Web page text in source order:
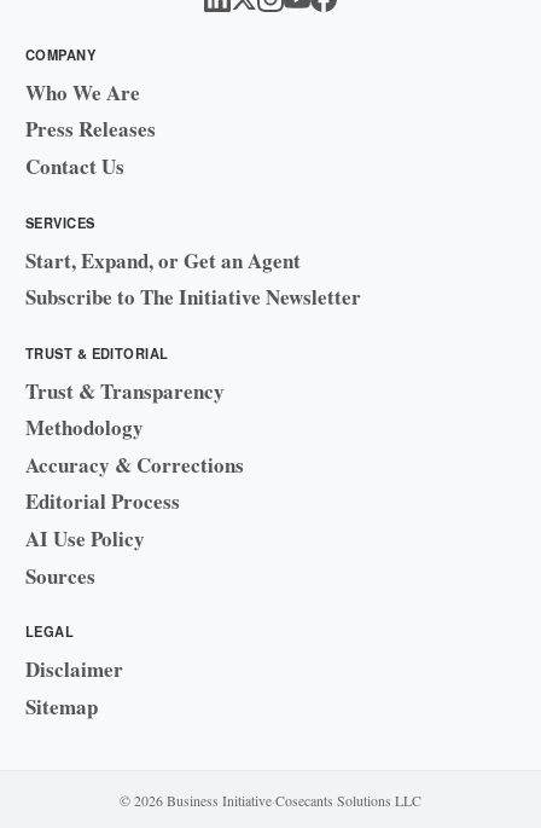
COMPANY
Who We Are
Press Releases
Contact Us
SERVICES
Start, Expand, or Get an Agent
Subscribe to The Initiative Newsletter
TRUST & EDITORIAL
Trust & Transparency
Methodology
Accuracy & Corrections
Editorial Process
AI Use Policy
Sources
LEGAL
Disclaimer
Sitemap
© 2026 Business Initiative·Cosecants Solutions LLC